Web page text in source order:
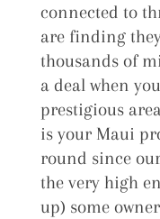
connected to
are finding
thousands of
a deal when
prestigious
is your Maui
round since
the very high
up) some